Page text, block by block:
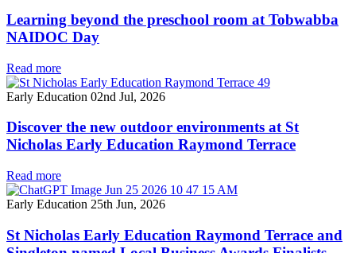
Learning beyond the preschool room at Tobwabba
NAIDOC Day
Read more
Early Education 02nd Jul, 2026
Discover the new outdoor environments at St
Nicholas Early Education Raymond Terrace
Read more
Early Education 25th Jun, 2026
St Nicholas Early Education Raymond Terrace and